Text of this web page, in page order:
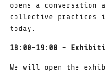
opens a conversation
collective practices
today.
18:00–19:00 -
We will open the